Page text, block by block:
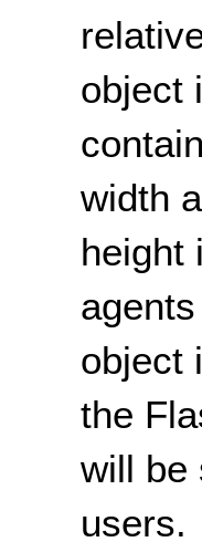
object
width
height
object
the
will be
users.